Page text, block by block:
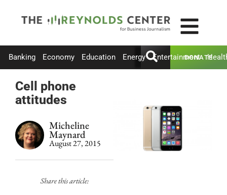
Banking Economy Education Energy Entertainment
DONATE
Cell phone
attitudes
Micheline
Maynard
August 27, 2015
Share this article: